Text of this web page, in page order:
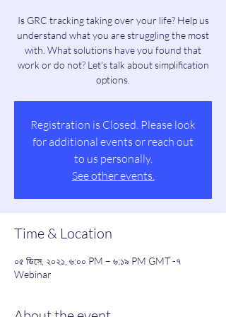
Is GRC tracking taking over your life? Help us
understand what you are struggling the most
with. What solutions have you found that
work or do not? Let's talk about simplification
options.
Registration is Closed. Please look
for additional events or reach out
to us personally.
See other events.
Time & Location
০৫ ডিসে, ২০২১, ৬:০০ PM – ৬:১৯ PM GMT -৭
Webinar